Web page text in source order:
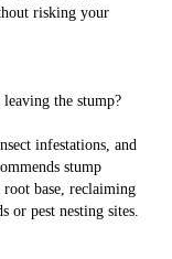
risking your
the stump?
infestations, and
stump
base, reclaiming
or pest nesting sites.